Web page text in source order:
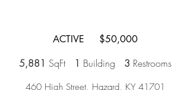
ACTIVE $50,000
5,881 SqFt 1 Building 3 Restrooms
460 High Street, Hazard, KY 41701